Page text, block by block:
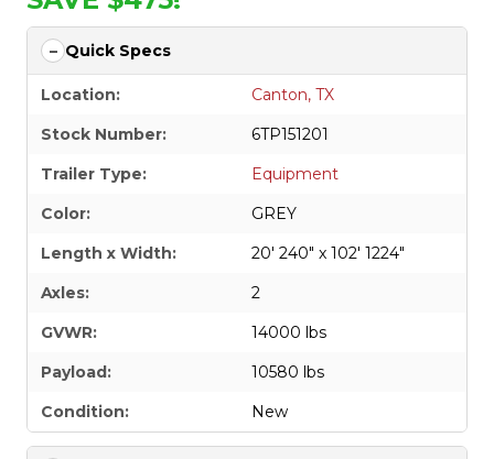
Quick Specs
Location:
Canton, TX
Stock Number:
6TP151201
Trailer Type:
Equipment
Color:
GREY
Length x Width:
20' 240" x 102' 1224"
Axles:
2
GVWR:
14000 lbs
Payload:
10580 lbs
Condition:
New